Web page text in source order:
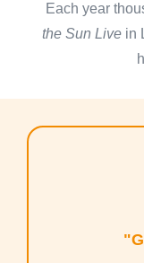
Each year
the Sun Live in